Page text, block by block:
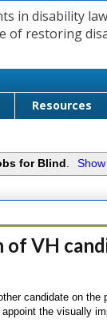
in disability
of restoring
Resources
for Blind
VH
candidate on the
the visually